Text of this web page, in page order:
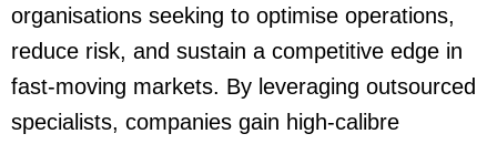
organisations seeking to optimise operations,
reduce risk, and sustain a competitive edge in
fast-moving markets. By leveraging outsourced
specialists, companies gain high-calibre